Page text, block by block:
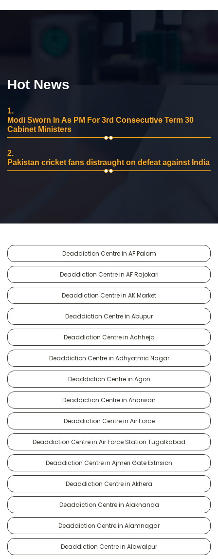
Hot News
1.
Modi Sworn In As PM For 3rd Consecutive Term 30
Cabinet Ministers
2.
Pakistan cricket fans distraught on defeat against India
Deaddiction Centre in AF Palam
Deaddiction Centre in AF Rajokari
Deaddiction Centre in AK Market
Deaddiction Centre in Abupur
Deaddiction Centre in Achheja
Deaddiction Centre in Adhyatmic Nagar
Deaddiction Centre in Agon
Deaddiction Centre in Aharwan
Deaddiction Centre in Air Force
Deaddiction Centre in Air Force Station Tugalkabad
Deaddiction Centre in Ajmeri Gate Extnsion
Deaddiction Centre in Akhera
Deaddiction Centre in Alaknanda
Deaddiction Centre in Alamnagar
Deaddiction Centre in Alawalpur